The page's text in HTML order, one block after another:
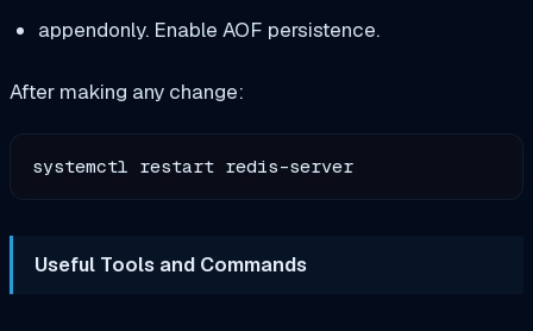
appendonly. Enable AOF persistence.
After making any change:
Useful Tools and Commands